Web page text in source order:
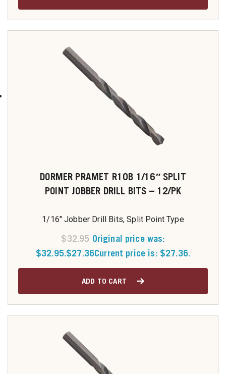
DORMER PRAMET R10B 1/16″ SPLIT
POINT JOBBER DRILL BITS – 12/PK
1/16" Jobber Drill Bits, Split Point Type
$32.95 Original price was:
$32.95.$27.36Current price is: $27.36.
ADD TO CART